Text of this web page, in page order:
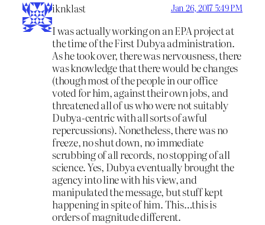
iknklast Jan 26, 2017 5:49 PM
I was actually working on an EPA project at
the time of the First Dubya administration.
As he took over, there was nervousness, there
was knowledge that there would be changes
(though most of the people in our office
voted for him, against their own jobs, and
threatened all of us who were not suitably
Dubya-centric with all sorts of awful
repercussions). Nonetheless, there was no
freeze, no shut down, no immediate
scrubbing of all records, no stopping of all
science. Yes, Dubya eventually brought the
agency into line with his view, and
manipulated the message, but stuff kept
happening in spite of him. This…this is
orders of magnitude different.